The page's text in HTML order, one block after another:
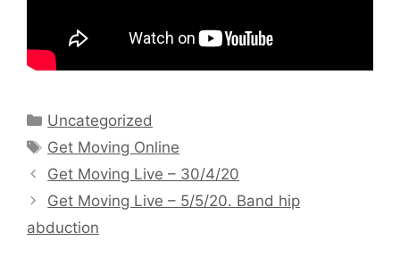
Categories
Uncategorized
Tags
Get Moving Online
Get Moving Live – 30/4/20
Get Moving Live – 5/5/20. Band hip
abduction